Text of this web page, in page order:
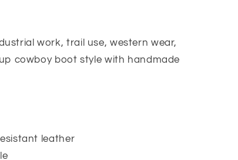
work, trail use, western wear,
cowboy boot style with handmade
leather